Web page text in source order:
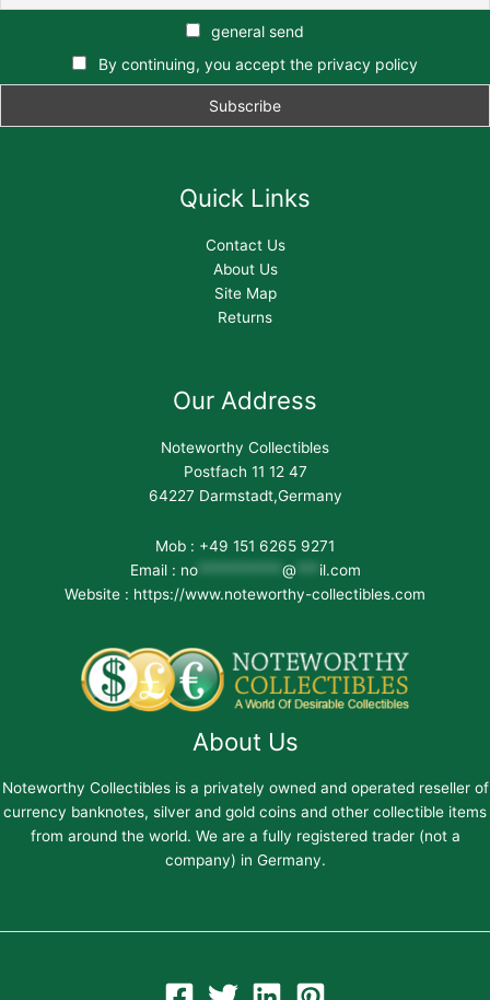
general send
By continuing, you accept the privacy policy
Quick Links
Contact Us
About Us
Site Map
Returns
Our Address
Noteworthy Collectibles
Postfach 11 12 47
64227 Darmstadt,Germany
Mob : +49 151 6265 9271
Email : no*********** @
il.com
Website : https://www.noteworthy-collectibles.com
About Us
Noteworthy Collectibles is a privately owned and operated reseller of
currency banknotes, silver and gold coins and other collectible items
from around the world. We are a fully registered trader (not a
company) in Germany.